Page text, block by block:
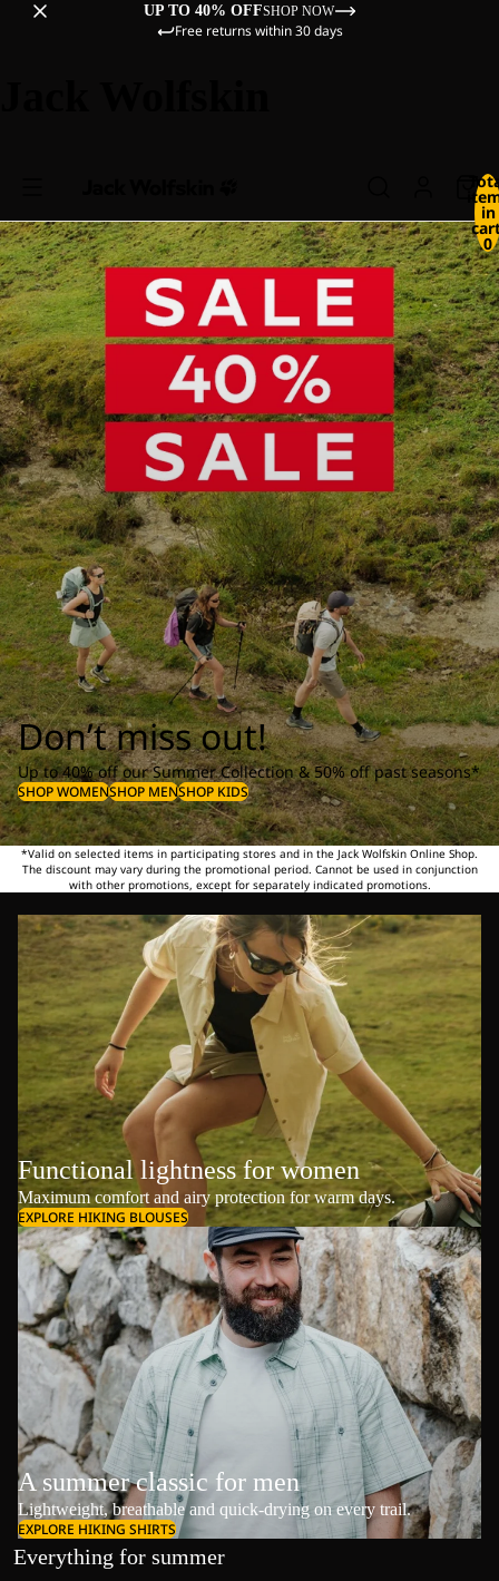
UP TO 40% OFFSHOP NOW
Free returns within 30 days
in
0
Don’t miss out!
Up to 40% off our Summer Collection & 50% off past seasons*
SHOP WOMENSHOP MENSHOP KIDS
*Valid on selected items in participating stores and in the Jack Wolfskin Online Shop.
The discount may vary during the promotional period. Cannot be used in conjunction
with other promotions, except for separately indicated promotions.
Functional lightness for women
Maximum comfort and airy protection for warm days.
EXPLORE HIKING BLOUSES
A summer classic for men
Lightweight, breathable and quick-drying on every trail.
EXPLORE HIKING SHIRTS
Everything for summer